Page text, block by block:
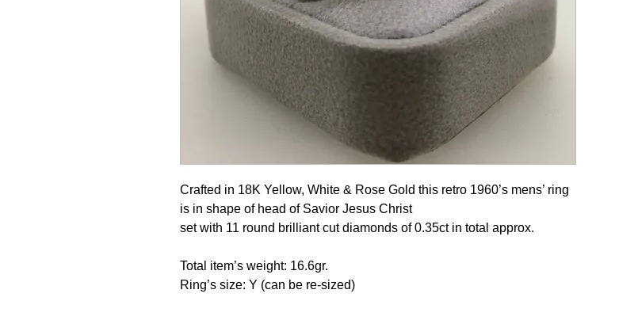
Crafted in 18K Yellow, White & Rose Gold this retro 1960’s mens’ ring
is in shape of head of Savior Jesus Christ
set with 11 round brilliant cut diamonds of 0.35ct in total approx.
Total item’s weight: 16.6gr.
Ring’s size: Y (can be re-sized)